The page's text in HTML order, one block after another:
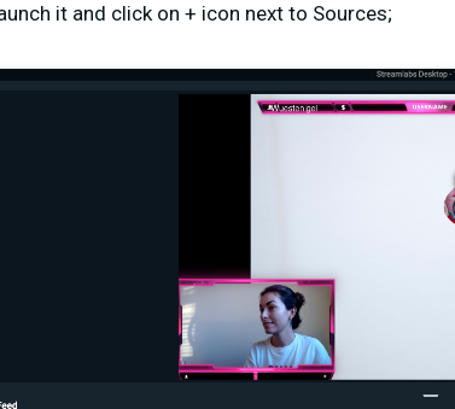
it and click on + icon next to Sources;